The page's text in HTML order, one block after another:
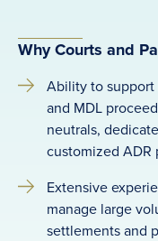
Why Courts and
Ability to
and MDL
neutrals,
customized ADR
Extensive
manage large
settlements and